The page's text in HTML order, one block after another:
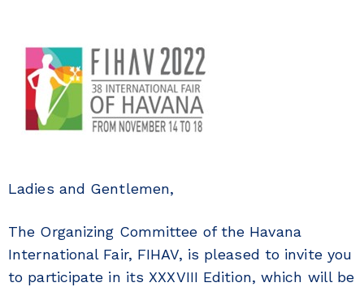
Ladies and Gentlemen,
The Organizing Committee of the Havana
International Fair, FIHAV, is pleased to invite you
to participate in its XXXVIII Edition, which will be